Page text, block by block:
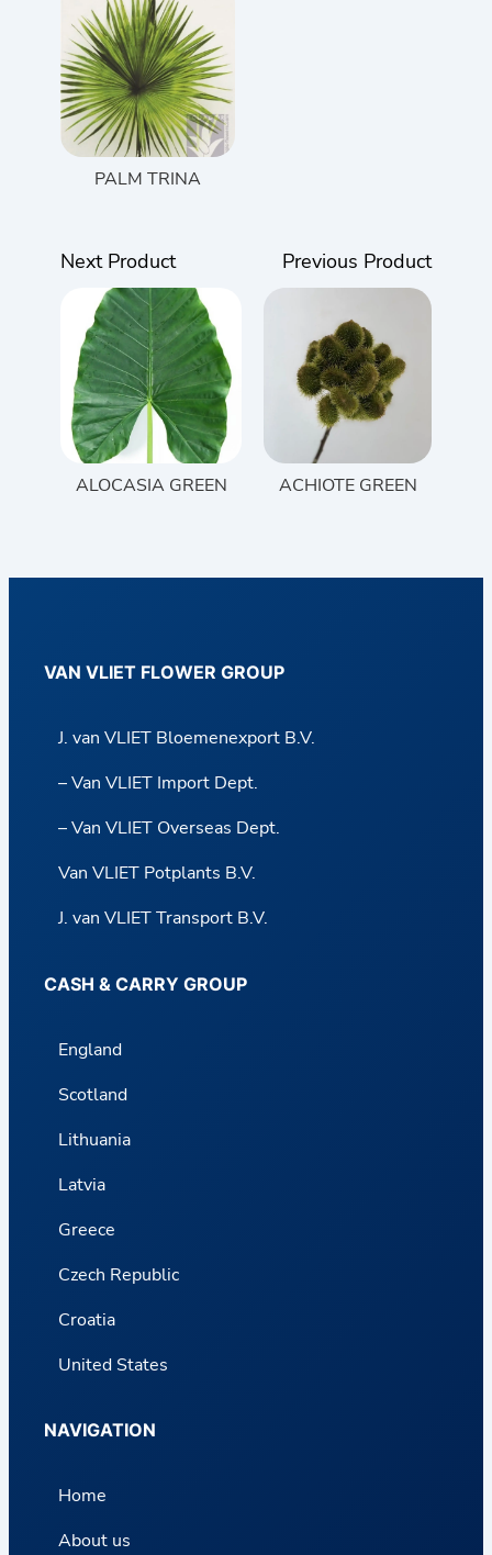
PALM TRINA
Next Product
ALOCASIA GREEN
Previous Product
ACHIOTE GREEN
VAN VLIET FLOWER GROUP
J. van VLIET Bloemenexport B.V.
– Van VLIET Import Dept.
– Van VLIET Overseas Dept.
Van VLIET Potplants B.V.
J. van VLIET Transport B.V.
CASH & CARRY GROUP
England
Scotland
Lithuania
Latvia
Greece
Czech Republic
Croatia
United States
NAVIGATION
Home
About us